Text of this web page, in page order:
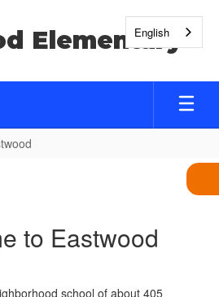
Elementary
to Eastwood
school of about 405
English